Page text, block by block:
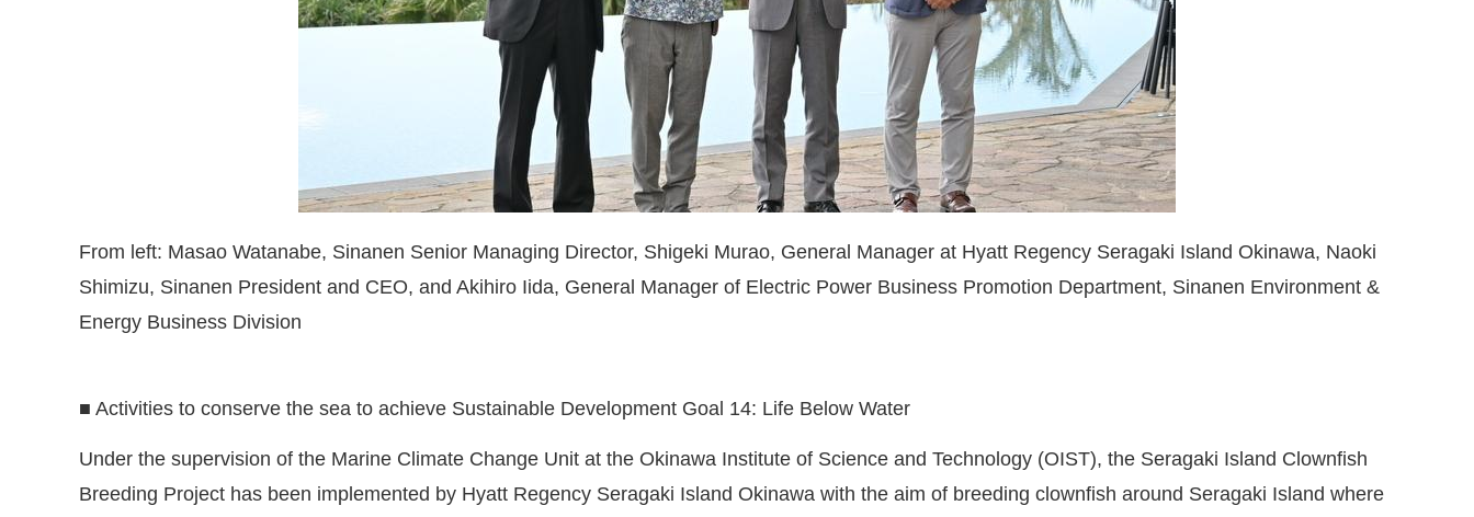
From left: Masao Watanabe, Sinanen Senior Managing Director, Shigeki Murao, General Manager at Hyatt Regency Seragaki Island Okinawa, Naoki
Shimizu, Sinanen President and CEO, and Akihiro Iida, General Manager of Electric Power Business Promotion Department, Sinanen Environment &
Energy Business Division
■ Activities to conserve the sea to achieve Sustainable Development Goal 14: Life Below Water
Under the supervision of the Marine Climate Change Unit at the Okinawa Institute of Science and Technology (OIST), the Seragaki Island Clownfish
Breeding Project has been implemented by Hyatt Regency Seragaki Island Okinawa with the aim of breeding clownfish around Seragaki Island where